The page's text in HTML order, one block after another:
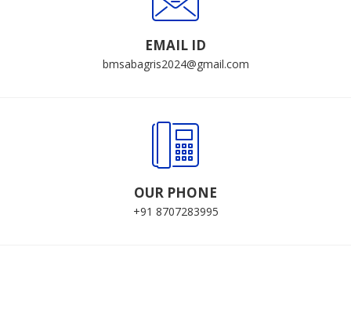
EMAIL ID
bmsabagris2024@gmail.com
OUR PHONE
+91 8707283995